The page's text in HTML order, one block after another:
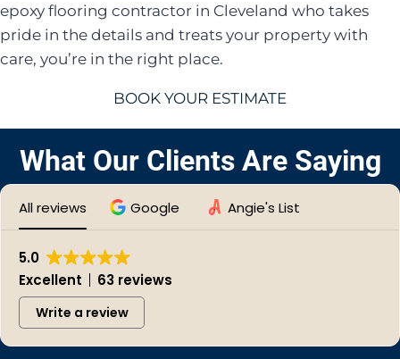
epoxy flooring contractor in Cleveland who takes
pride in the details and treats your property with
care, you’re in the right place.
BOOK YOUR ESTIMATE
What Our Clients Are Saying
All reviews Google Angie's List
5.0
Excellent
63 reviews
Write a review